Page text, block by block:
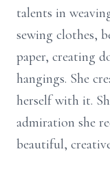
talents in
sewing clothes,
paper, creating
hangings. She
herself with it.
admiration she
beautiful,